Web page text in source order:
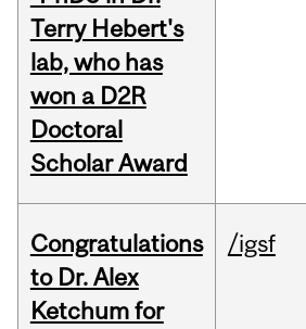
Terry Hebert's
lab, who has
won a D2R
Doctoral
Scholar Award
Congratulations
to Dr. Alex
Ketchum for
/igsf